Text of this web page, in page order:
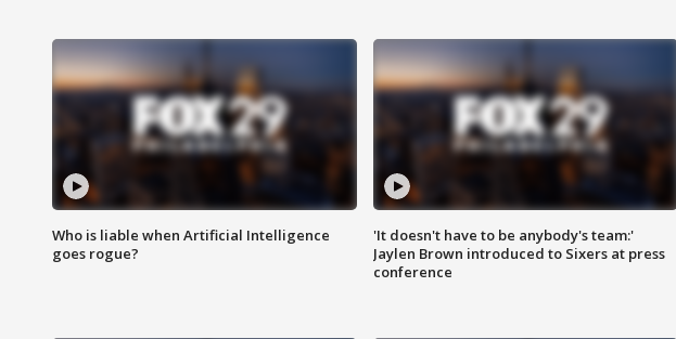
Who is liable when Artificial Intelligence
goes rogue?
'It doesn't have to be anybody's team:'
Jaylen Brown introduced to Sixers at press
conference